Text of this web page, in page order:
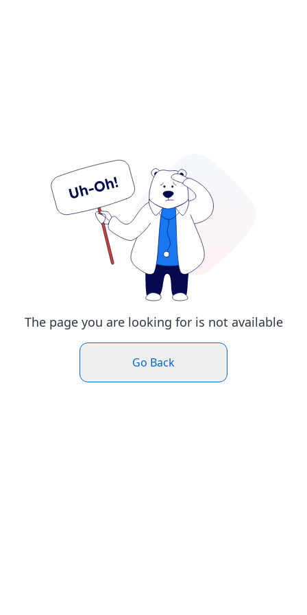
The page you are looking for is not available
Go Back